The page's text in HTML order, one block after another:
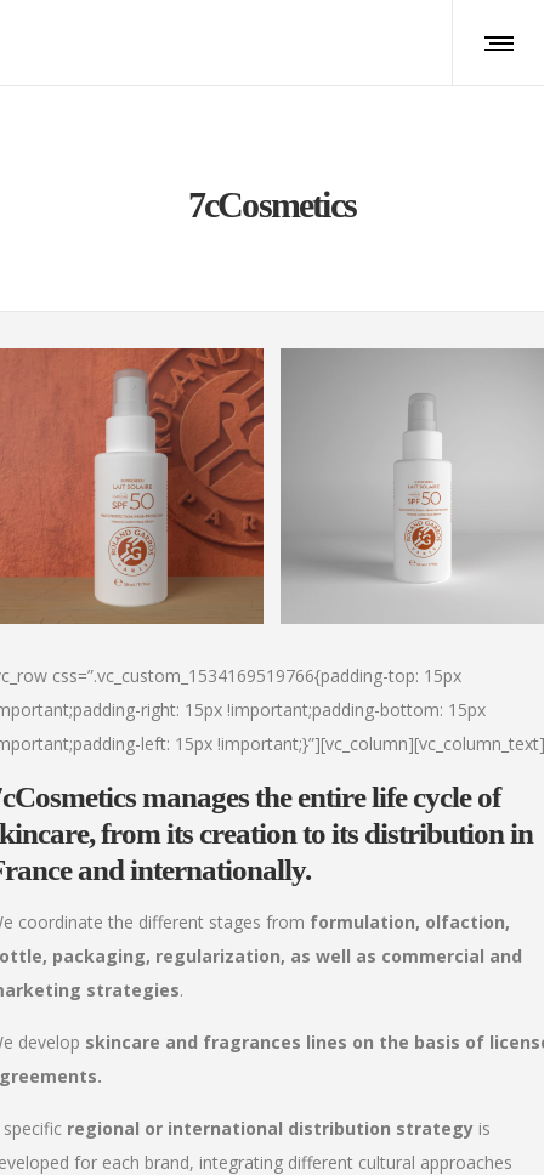
7cCosmetics
css=”.vc_custom_1534169519766{padding-top: 15px
right: 15px !important;padding-bottom: 15px
left: 15px !important;}”][vc_column][vc_column_text]
manages theentire life cycle of
from its creation to its distributionin
and internationally.
coordinate the different stages from formulation, olfaction,
packaging, regularization, as well as commercial and
strategies.
develop skincare and fragrances lines on the basis of
specific regional or international distribution strategy is
for each brand, integrating different cultural approaches